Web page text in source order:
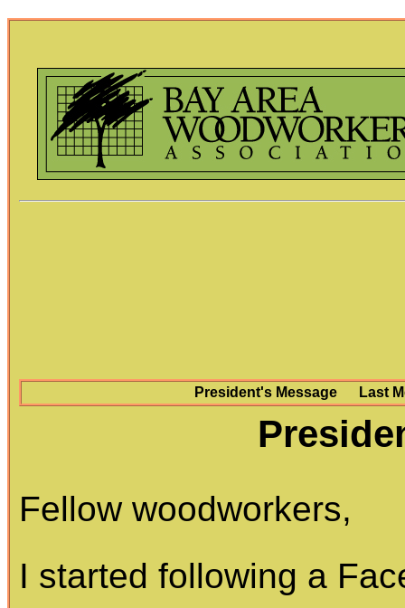
President's Message Last
Fellow woodworkers,
I started following a